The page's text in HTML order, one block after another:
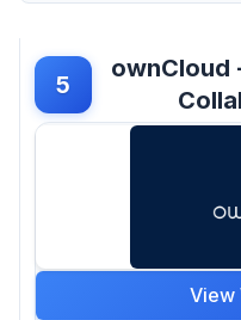
5
ownCloud
View